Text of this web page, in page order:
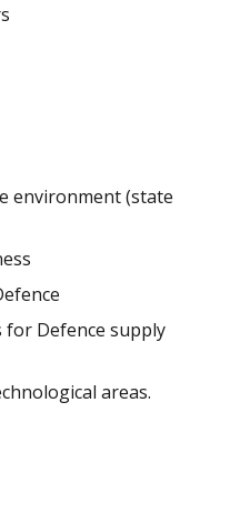
environment (state
Defence supply
areas.